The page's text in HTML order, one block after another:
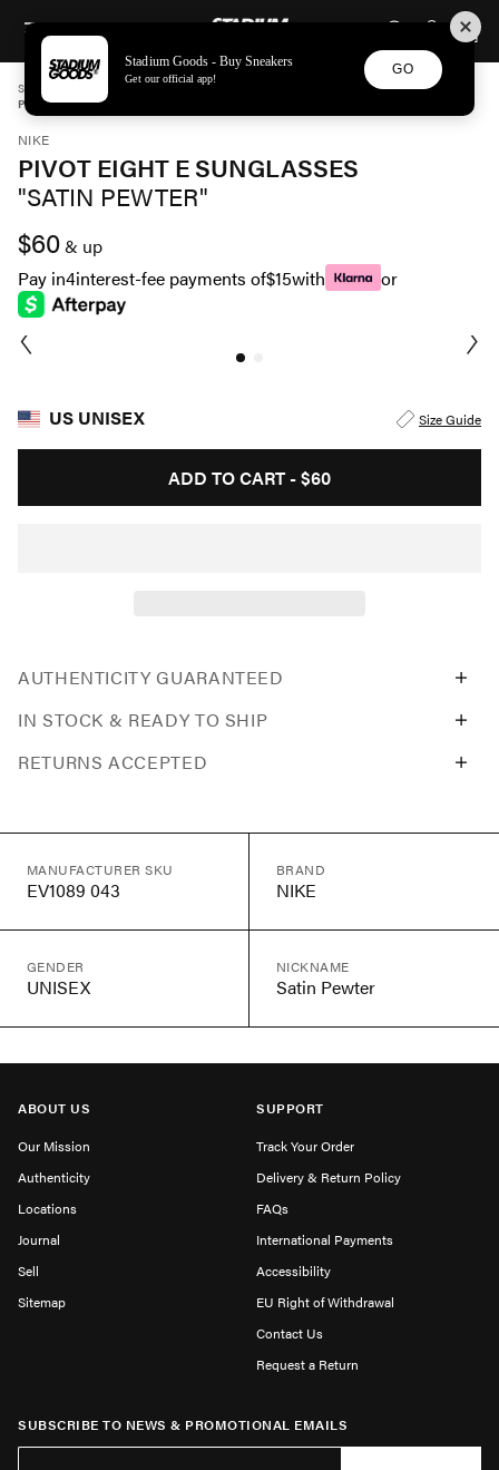
SKIP TO CONTENTSTADIUM GOODS
STADIUM GOODS ACCESSORIES
PIVOT EIGHT E SUNGLASSES "SATIN PEWTER" EV1089 043
NIKE
PIVOT EIGHT E SUNGLASSES
"SATIN PEWTER"
$60& up
Pay in4interest-fee payments of$15with or
US UNISEX Size Guide
ADD TO CART -$60
AUTHENTICITY GUARANTEED
IN STOCK & READY TO SHIP
RETURNS ACCEPTED
MANUFACTURER SKU
EV1089 043
BRAND
NIKE
GENDER
UNISEX
NICKNAME
Satin Pewter
ABOUT US
Our Mission
Authenticity
Locations
Journal
Sell
Sitemap
SUPPORT
Track Your Order
Delivery & Return Policy
FAQs
International Payments
Accessibility
EU Right of Withdrawal
Contact Us
Request a Return
SUBSCRIBE TO NEWS & PROMOTIONAL EMAILS
Stadium Goods - Buy Sneakers
Get our official app!
GO